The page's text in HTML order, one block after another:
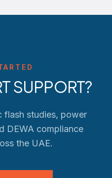
SUPPORT?
flash studies, power
DEWA compliance
the UAE.